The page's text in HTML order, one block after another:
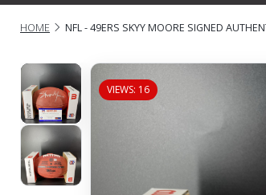
HOME NFL - 49ERS SKYY MOORE SIGNED
VIEWS: 16